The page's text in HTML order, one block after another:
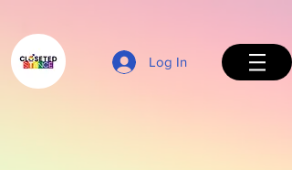
Log In